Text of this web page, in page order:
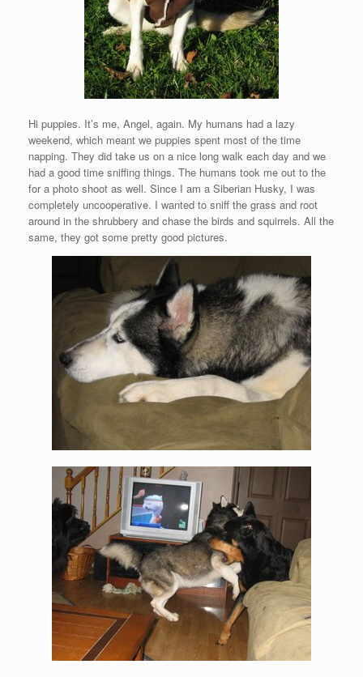
Hi puppies. It’s me, Angel, again. My humans had a lazy
weekend, which meant we puppies spent most of the time
napping. They did take us on a nice long walk each day and we
had a good time sniffing things. The humans took me out to the
for a photo shoot as well. Since I am a Siberian Husky, I was
completely uncooperative. I wanted to sniff the grass and root
around in the shrubbery and chase the birds and squirrels. All the
same, they got some pretty good pictures.